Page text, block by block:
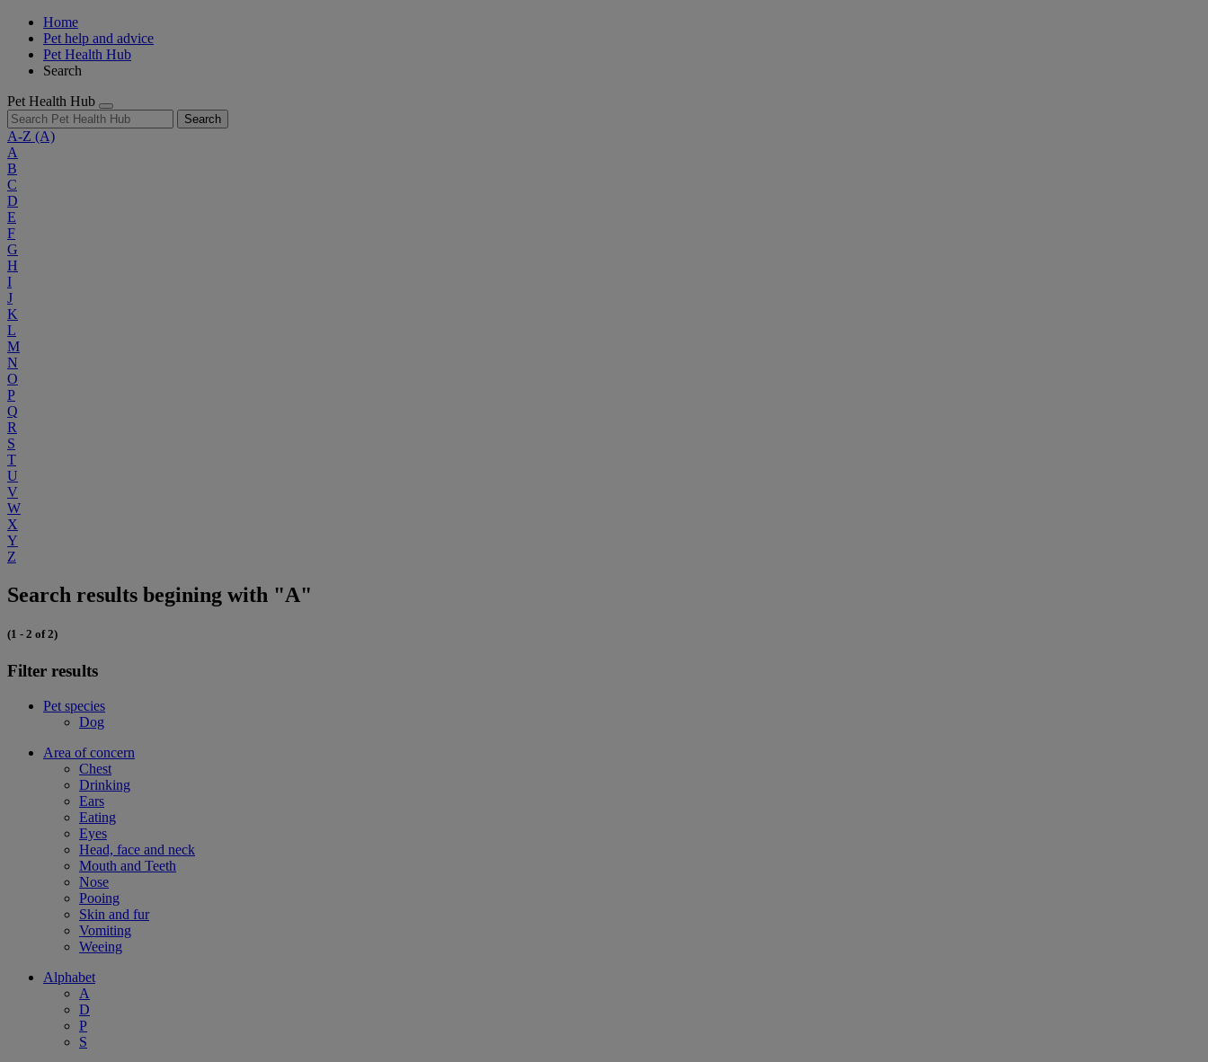
Home
Pet help and advice
Pet Health Hub
Search
Pet Health Hub
Search
A-Z (A)
A
B
C
D
E
F
G
H
I
J
K
L
M
N
O
P
Q
R
S
T
U
V
W
X
Y
Z
Search results begining with "A"
(1 - 2 of 2)
Filter results
Pet species
Dog
Area of concern
Chest
Drinking
Ears
Eating
Eyes
Head, face and neck
Mouth and Teeth
Nose
Pooing
Skin and fur
Vomiting
Weeing
Alphabet
A
D
P
S